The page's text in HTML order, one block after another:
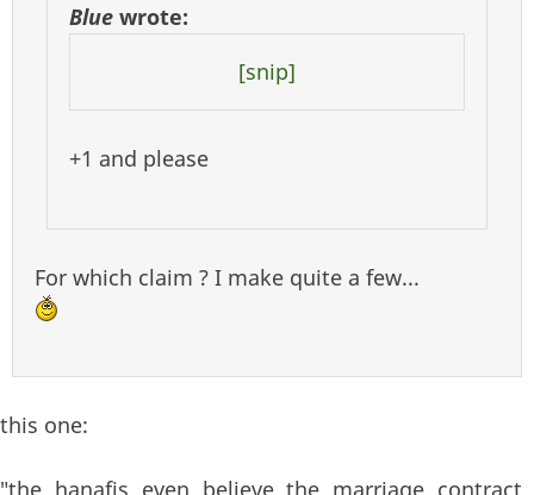
Blue wrote:
[snip]
+1 and please
For which claim ? I make quite a few...
this one:
"the hanafis even believe the marriage contract